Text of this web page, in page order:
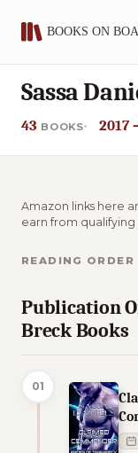
Sassa
43 BOOKS 2017
Amazon links here
earn from qualifying
READING ORDER
Publication
Breck Books
01